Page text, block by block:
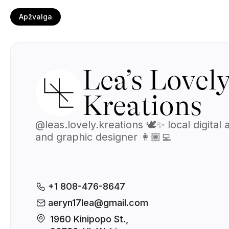
Apžvalga
Lea’s
Kreations
@leas.lovely.kreations 🕊️✨ local digital
and graphic designer 👩🏽‍💻
+1 808-476-8647
aeryn17lea@gmail.com
1960 Kinipopo St.,